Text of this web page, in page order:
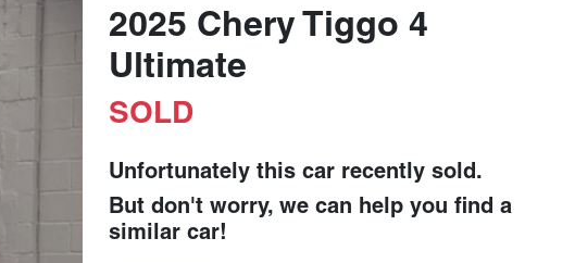
2025 Chery Tiggo 4
Ultimate
SOLD
Unfortunately this car recently sold.
But don't worry, we can help you find a
similar car!